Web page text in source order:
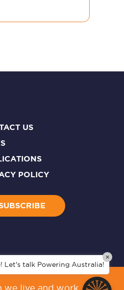
US
POLICY
Let's talk Powering Australia!
×